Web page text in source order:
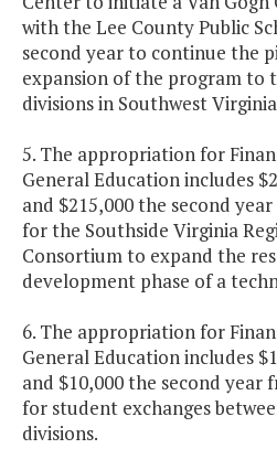
with the Lee County Public
second year to continue the
expansion of the program to
divisions in Southwest
5. The appropriation for
General Education includes
and $215,000 the second
for the Southside Virginia
Consortium to expand the
development phase of a
6. The appropriation for
General Education includes
and $10,000 the second year
for student exchanges
divisions.